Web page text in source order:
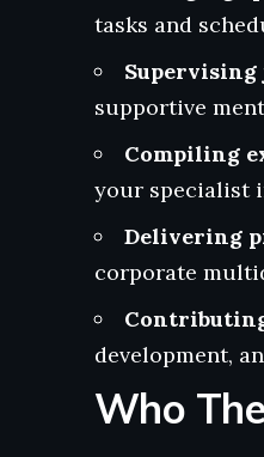
tasks and
supportive
Compiling
your specialist
Delivering
corporate
development,
Who